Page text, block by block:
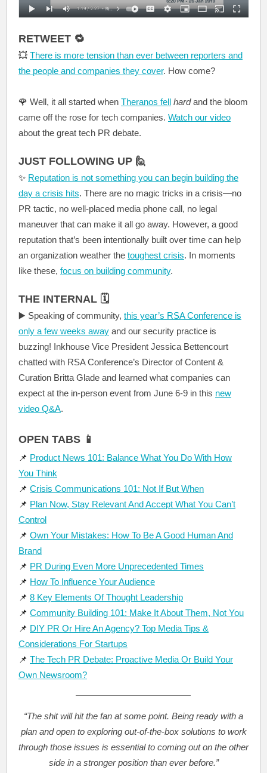
RETWEET 🔁
💥 There is more tension than ever between reporters and
the people and companies they cover. How come?
🌹 Well, it all started when Theranos fell hardand the bloom
came off the rose for tech companies. Watch our video
about the great tech PR debate.
JUST FOLLOWING UP 🙋
✨ Reputation is not something you can begin building the
day a crisis hits. There are no magic tricks in a crisis—no
PR tactic, no well-placed media phone call, no legal
maneuver that can make it all go away. However, a good
reputation that’s been intentionally built over time can help
an organization weather the toughest crisis. In moments
like these, focus on building community.
THE INTERNAL 🗓️
▶️ Speaking of community, this year’s RSA Conference is
only a few weeks away and our security practice is
buzzing! Inkhouse Vice President Jessica Bettencourt
chatted with RSA Conference’s Director of Content &
Curation Britta Glade and learned what companies can
expect at the in-person event from June 6-9 in this new
video Q&A.
OPEN TABS 📱
📌 Product News 101: Balance What You Do With How
You Think
📌 Crisis Communications 101: Not If But When
📌 Plan Now, Stay Relevant And Accept What You Can’t
Control
📌 Own Your Mistakes: How To Be A Good Human And
Brand
📌 PR During Even More Unprecedented Times
📌 How To Influence Your Audience
📌 8 Key Elements Of Thought Leadership
📌 Community Building 101: Make It About Them, Not You
📌 DIY PR Or Hire An Agency? Top Media Tips &
Considerations For Startups
📌 The Tech PR Debate: Proactive Media Or Build Your
Own Newsroom?
“The shit will hit the fan at some point. Being ready with a
plan and open to exploring out-of-the-box solutions to work
through those issues is essential to coming out on the other
side in a stronger position than ever before.”